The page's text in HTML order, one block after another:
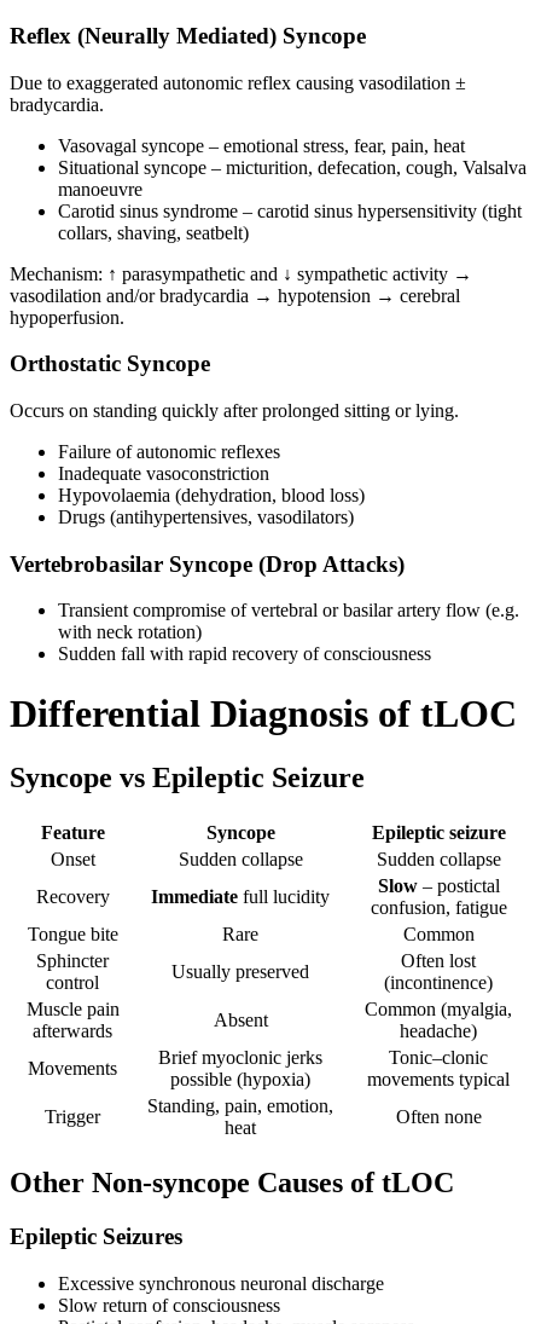
Reflex (Neurally Mediated) Syncope
Due to exaggerated autonomic reflex causing vasodilation ±
bradycardia.
Vasovagal syncope – emotional stress, fear, pain, heat
Situational syncope – micturition, defecation, cough, Valsalva
manoeuvre
Carotid sinus syndrome – carotid sinus hypersensitivity (tight
collars, shaving, seatbelt)
Mechanism: ↑ parasympathetic and ↓ sympathetic activity →
vasodilation and/or bradycardia → hypotension → cerebral
hypoperfusion.
Orthostatic Syncope
Occurs on standing quickly after prolonged sitting or lying.
Failure of autonomic reflexes
Inadequate vasoconstriction
Hypovolaemia (dehydration, blood loss)
Drugs (antihypertensives, vasodilators)
Vertebrobasilar Syncope (Drop Attacks)
Transient compromise of vertebral or basilar artery flow (e.g.
with neck rotation)
Sudden fall with rapid recovery of consciousness
Differential Diagnosis of tLOC
Syncope vs Epileptic Seizure
Feature Syncope
Epileptic seizure
Onset
Sudden collapse
Sudden collapse
Recovery
Immediate full lucidity
Slow– postictal
confusion, fatigue
Tongue bite
Rare
Common
Sphincter
control
Usually preserved
Often lost
(incontinence)
Muscle pain
afterwards
Absent
Common (myalgia,
headache)
Movements
Brief myoclonic jerks
possible (hypoxia)
Tonic–clonic
movements typical
Trigger
Standing, pain, emotion,
heat
Often none
Other Non-syncope Causes of tLOC
Epileptic Seizures
Excessive synchronous neuronal discharge
Slow return of consciousness